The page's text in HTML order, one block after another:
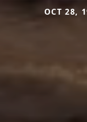
OCT 28,